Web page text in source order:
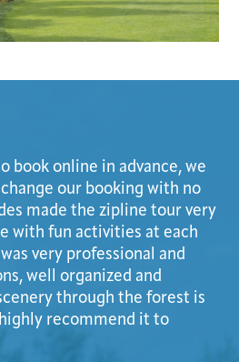
book online in advance, we
our booking with no
made the zipline tour very
with fun activities at each
very professional and
well organized and
through the forest is
recommend it to